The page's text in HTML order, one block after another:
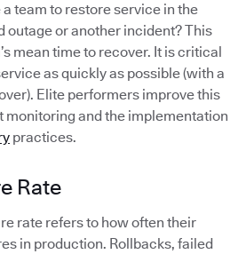
team to restore service in the
outage or another incident? This
mean time to recover. It is critical
as quickly as possible (with a
Elite performers improve this
monitoring and the implementation
practices.
Rate
rate refers to how often their
in production. Rollbacks, failed